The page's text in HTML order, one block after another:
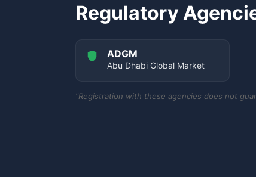
Regulatory
ADGM
Abu Dhabi Global Market
"Registration with these agencies does not